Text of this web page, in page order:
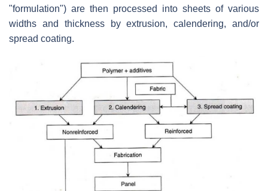
"formulation") are then processed into sheets of various
widths and thickness by extrusion, calendering, and/or
spread coating.